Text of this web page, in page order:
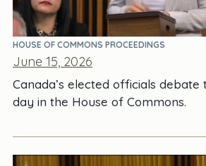
HOUSE OF COMMONS PROCEEDINGS
June 15, 2026
Canada’s elected officials debate
day in the House of Commons.